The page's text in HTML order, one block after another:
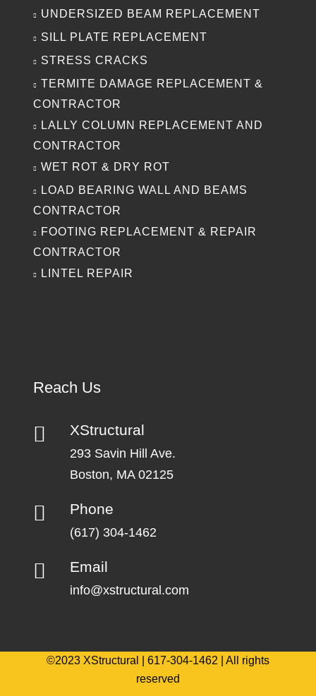
UNDERSIZED BEAM REPLACEMENT
SILL PLATE REPLACEMENT
STRESS CRACKS
TERMITE DAMAGE REPLACEMENT &
CONTRACTOR
LALLY COLUMN REPLACEMENT AND
CONTRACTOR
WET ROT & DRY ROT
LOAD BEARING WALL AND BEAMS
CONTRACTOR
FOOTING REPLACEMENT & REPAIR
CONTRACTOR
LINTEL REPAIR
Reach Us
XStructural
293 Savin Hill Ave.
Boston, MA 02125
Phone
(617) 304-1462
Email
info@xstructural.com
©2023 XStructural | 617-304-1462 | All rights
reserved